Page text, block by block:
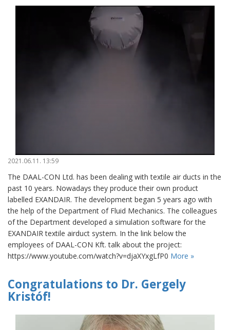
2021.06.11. 13:59
The DAAL-CON Ltd. has been dealing with textile air ducts in the
past 10 years. Nowadays they produce their own product
labelled EXANDAIR. The development began 5 years ago with
the help of the Department of Fluid Mechanics. The colleagues
of the Department developed a simulation software for the
EXANDAIR textile airduct system. In the link below the
employees of DAAL-CON Kft. talk about the project:
https://www.youtube.com/watch?v=djaXYxgLfP0 More »
Congratulations to Dr. Gergely
Kristóf!